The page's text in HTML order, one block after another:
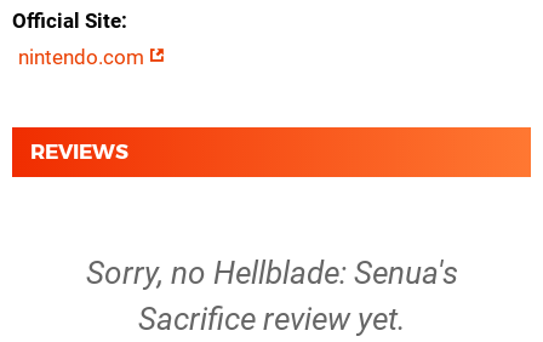
Official Site
nintendo.com
REVIEWS
Sorry, no Hellblade: Senua's
Sacrifice review yet.